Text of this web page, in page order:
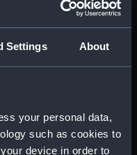
Settings About
your personal data,
such as cookies to
device in order to
(Print) (NPO4688)
City (1957).